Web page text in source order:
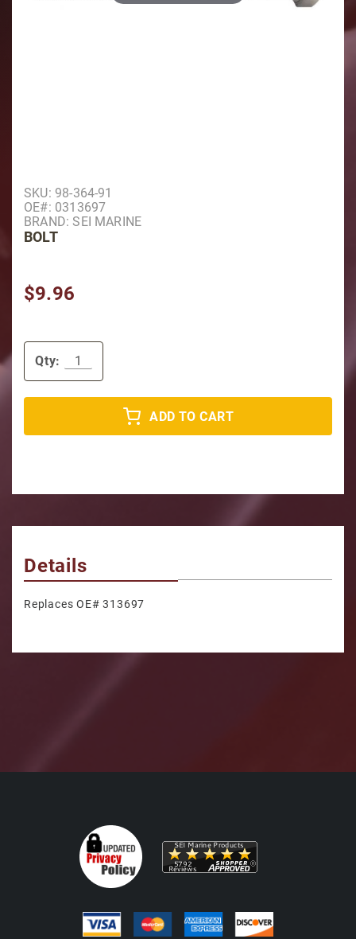
Purchase Bolt
SKU: 98-364-91
OE#: 0313697
BRAND: SEI MARINE
BOLT
$9.96
Qty:
ADD TO CART
Details
Replaces OE# 313697